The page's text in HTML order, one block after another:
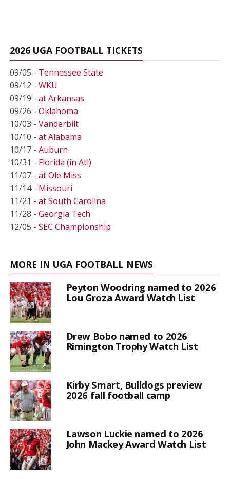
2026 UGA FOOTBALL TICKETS
09/05 - Tennessee State
09/12 - WKU
09/19 - at Arkansas
09/26 - Oklahoma
10/03 - Vanderbilt
10/10 - at Alabama
10/17 - Auburn
10/31 - Florida (in Atl)
11/07 - at Ole Miss
11/14 - Missouri
11/21 - at South Carolina
11/28 - Georgia Tech
12/05 - SEC Championship
MORE IN UGA FOOTBALL NEWS
Peyton Woodring named to 2026
Lou Groza Award Watch List
Drew Bobo named to 2026
Rimington Trophy Watch List
Kirby Smart, Bulldogs preview
2026 fall football camp
Lawson Luckie named to 2026
John Mackey Award Watch List